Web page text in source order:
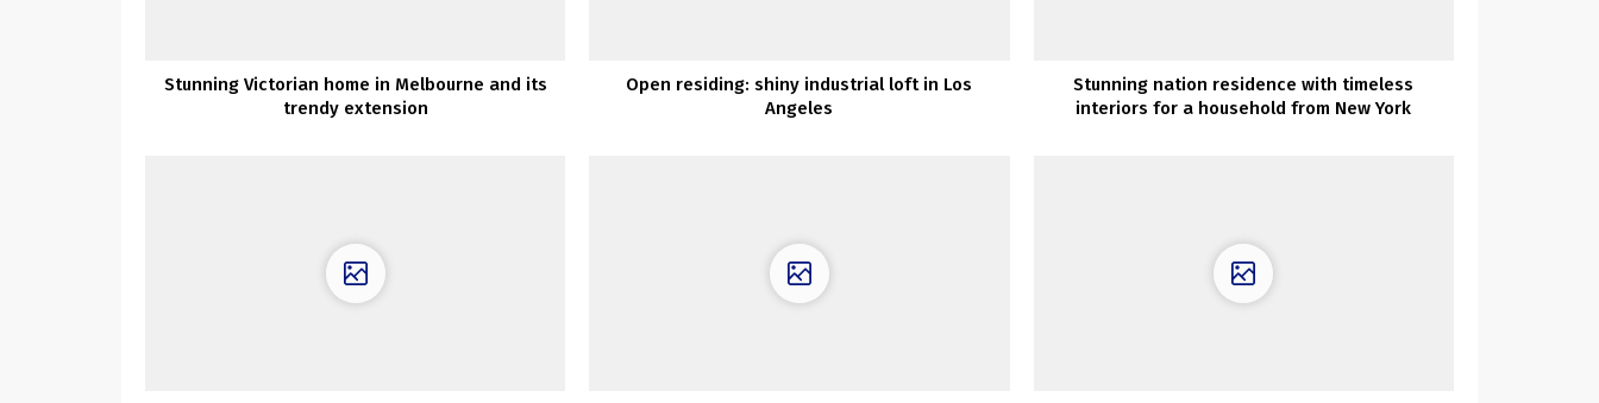
Stunning Victorian home in Melbourne and its
trendy extension
Open residing: shiny industrial loft in Los
Angeles
Stunning nation residence with timeless
interiors for a household from New York